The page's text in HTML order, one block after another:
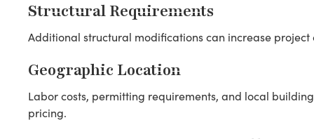
Structural Requirements
Additional structural modifications can increase project
Geographic Location
Labor costs, permitting requirements, and local
pricing.